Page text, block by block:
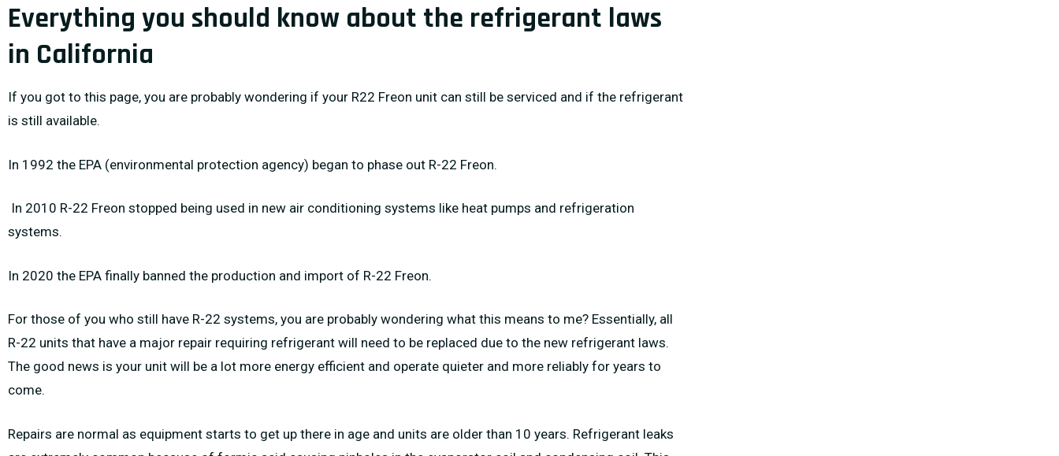
Everything you should know about the refrigerant laws
in California
If you got to this page, you are probably wondering if your R22 Freon unit can still be serviced and if the refrigerant
is still available.
In 1992 the EPA (environmental protection agency) began to phase out R-22 Freon.
In 2010 R-22 Freon stopped being used in new air conditioning systems like heat pumps and refrigeration
systems.
In 2020 the EPA finally banned the production and import of R-22 Freon.
For those of you who still have R-22 systems, you are probably wondering what this means to me? Essentially, all
R-22 units that have a major repair requiring refrigerant will need to be replaced due to the new refrigerant laws.
The good news is your unit will be a lot more energy efficient and operate quieter and more reliably for years to
come.
Repairs are normal as equipment starts to get up there in age and units are older than 10 years. Refrigerant leaks